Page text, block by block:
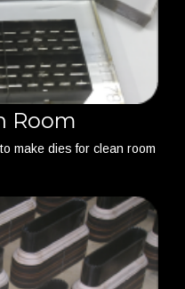
Room
make dies for clean room